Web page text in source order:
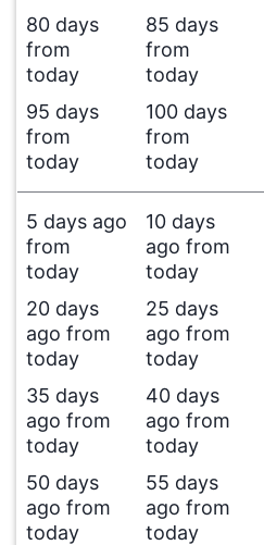
80 days
from
today
85 days
from
today
95 days
from
today
100 days
from
today
5 days ago
from
today
10 days
ago from
today
20 days
ago from
today
25 days
ago from
today
35 days
ago from
today
40 days
ago from
today
50 days
ago from
today
55 days
ago from
today